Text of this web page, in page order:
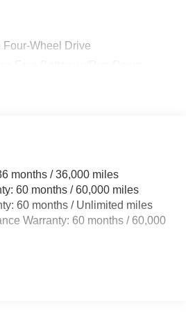
Wheel Drive
Trailer Sway Control
Absorbers
Roll Bars
Steering
months / 36,000 miles
60 months / 60,000 miles
60 months / Unlimited miles
Warranty: 60 months / 60,000